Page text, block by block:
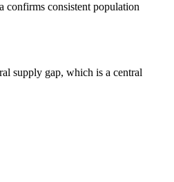
confirms consistent population
supply gap, which is a central